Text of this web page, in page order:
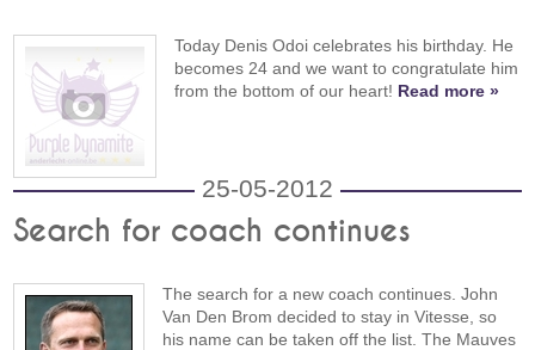
Today Denis Odoi celebrates his birthday. He
becomes 24 and we want to congratulate him
from the bottom of our heart! Read more »
25-05-2012
Search for coach continues
The search for a new coach continues. John
Van Den Brom decided to stay in Vitesse, so
his name can be taken off the list. The Mauves